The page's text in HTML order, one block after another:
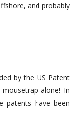
and probably
by the US Patent
alone! In
patents have been